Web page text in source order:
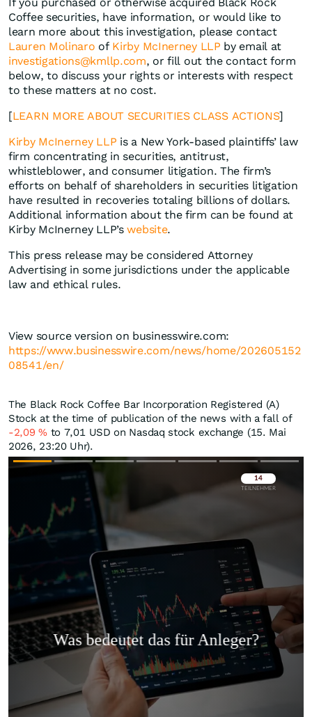
Coffee securities, have information, or would like to
learn more about this investigation, please contact
Lauren Molinaro of Kirby McInerney LLP by email at
investigations@kmllp.com, or fill out the contact form
below, to discuss your rights or interests with respect
to these matters at no cost.
[LEARN MORE ABOUT SECURITIES CLASS ACTIONS]
Kirby McInerney LLP is a New York-based plaintiffs’ law
firm concentrating in securities, antitrust,
whistleblower, and consumer litigation. The firm’s
efforts on behalf of shareholders in securities litigation
have resulted in recoveries totaling billions of dollars.
Additional information about the firm can be found at
Kirby McInerney LLP’swebsite.
This press release may be considered Attorney
Advertising in some jurisdictions under the applicable
law and ethical rules.
View source version on businesswire.com:
https://www.businesswire.com/news/home/202605152
08541/en/
The Black Rock Coffee Bar Incorporation Registered (A)
Stock at the time of publication of the news with a fall of
-2,09%to 7,01 USD on Nasdaq stock exchange (15. Mai
2026, 23:20 Uhr).
Überspringen